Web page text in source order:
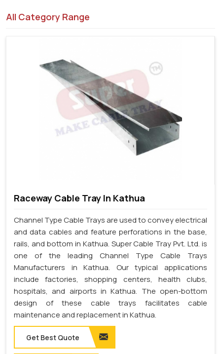
All Category Range
Raceway Cable Tray In Kathua
Channel Type Cable Trays are used to convey electrical
and data cables and feature perforations in the base,
rails, and bottom in Kathua. Super Cable Tray Pvt. Ltd. is
one of the leading Channel Type Cable Trays
Manufacturers in Kathua. Our typical applications
include factories, shopping centers, health clubs,
hospitals, and airports in Kathua. The open-bottom
design of these cable trays facilitates cable
maintenance and replacement in Kathua.
Get Best Quote